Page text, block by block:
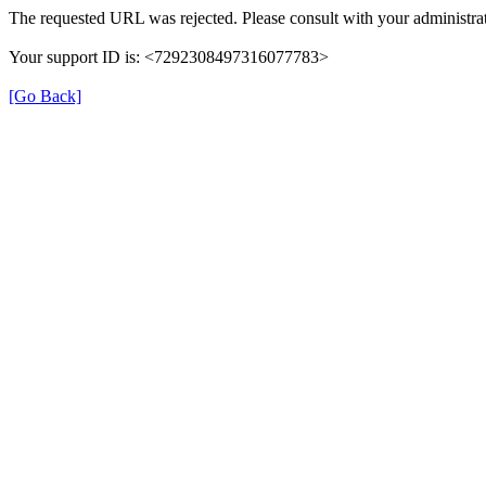
The requested URL was rejected. Please consult with your
Your support ID is: <7292308497316077783>
[Go Back]